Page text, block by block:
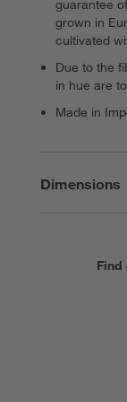
guarantee
grown in
cultivated
Due to the
in hue are
Made in
Dimensions
Find